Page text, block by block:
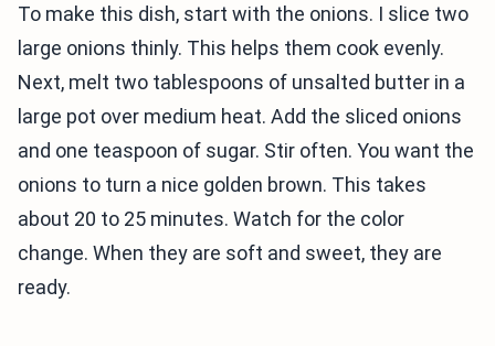
To make this dish, start with the onions. I slice two
large onions thinly. This helps them cook evenly.
Next, melt two tablespoons of unsalted butter in a
large pot over medium heat. Add the sliced onions
and one teaspoon of sugar. Stir often. You want the
onions to turn a nice golden brown. This takes
about 20 to 25 minutes. Watch for the color
change. When they are soft and sweet, they are
ready.